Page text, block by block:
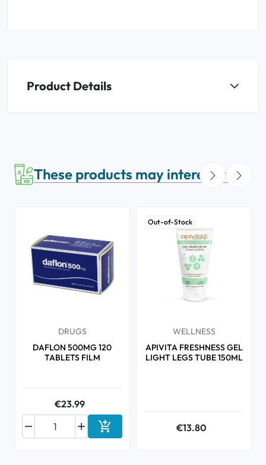
Product Details
These products may interest you
DRUGS
DAFLON 500MG 120
TABLETS FILM
€23.99

 Add to cart
Out-of-Stock
WELLNESS
APIVITA FRESHNESS GEL
LIGHT LEGS TUBE 150ML
€13.80